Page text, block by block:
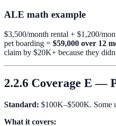
ALE math example
$3,500/month rental + $1,200/
pet boarding = $59,000 over 12
claim by $20K+ because they
2.2.6 Coverage E —
Standard: $100K–$500K. Some
What it covers: